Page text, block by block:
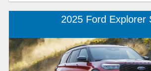
2025 Ford Explorer